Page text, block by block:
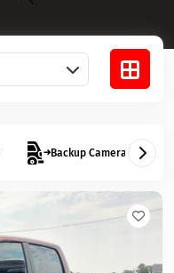
Backup Camera